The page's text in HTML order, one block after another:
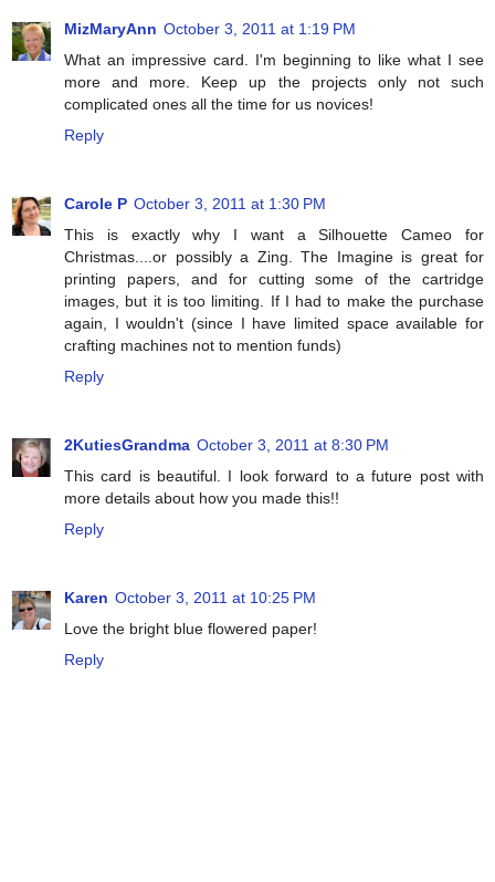
MizMaryAnn October 3, 2011 at 1:19 PM
What an impressive card. I'm beginning to like what I see
more and more. Keep up the projects only not such
complicated ones all the time for us novices!
Reply
Carole P October 3, 2011 at 1:30 PM
This is exactly why I want a Silhouette Cameo for
Christmas....or possibly a Zing. The Imagine is great for
printing papers, and for cutting some of the cartridge
images, but it is too limiting. If I had to make the purchase
again, I wouldn't (since I have limited space available for
crafting machines not to mention funds)
Reply
2KutiesGrandma October 3, 2011 at 8:30 PM
This card is beautiful. I look forward to a future post with
more details about how you made this!!
Reply
Karen October 3, 2011 at 10:25 PM
Love the bright blue flowered paper!
Reply